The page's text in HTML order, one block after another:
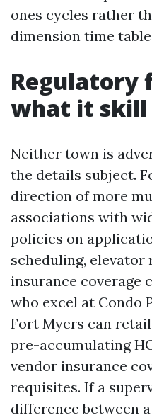
ones cycles rather
dimension time
Regulatory
what it skill
Neither town is
the details subject.
direction of more
associations with
policies on
scheduling, elevator
insurance coverage
who excel at Condo
Fort Myers can
pre-accumulating
vendor insurance
requisites. If a
difference between